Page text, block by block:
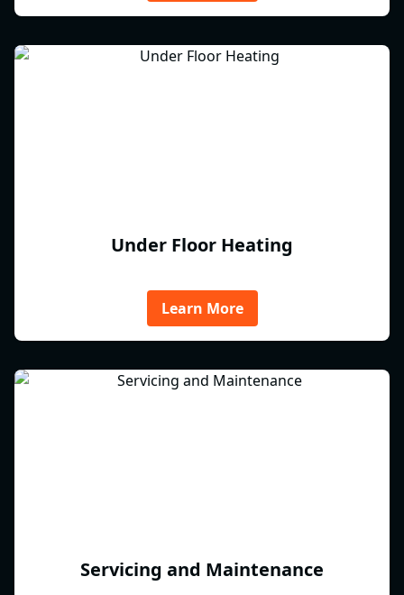
Under Floor Heating
Learn More
Servicing and Maintenance